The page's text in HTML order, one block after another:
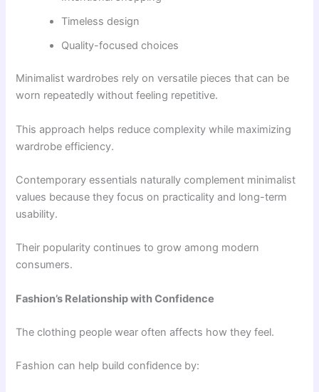
Timeless design
Quality-focused choices
Minimalist wardrobes rely on versatile pieces that can be
worn repeatedly without feeling repetitive.
This approach helps reduce complexity while maximizing
wardrobe efficiency.
Contemporary essentials naturally complement minimalist
values because they focus on practicality and long-term
usability.
Their popularity continues to grow among modern
consumers.
Fashion’s Relationship with Confidence
The clothing people wear often affects how they feel.
Fashion can help build confidence by: